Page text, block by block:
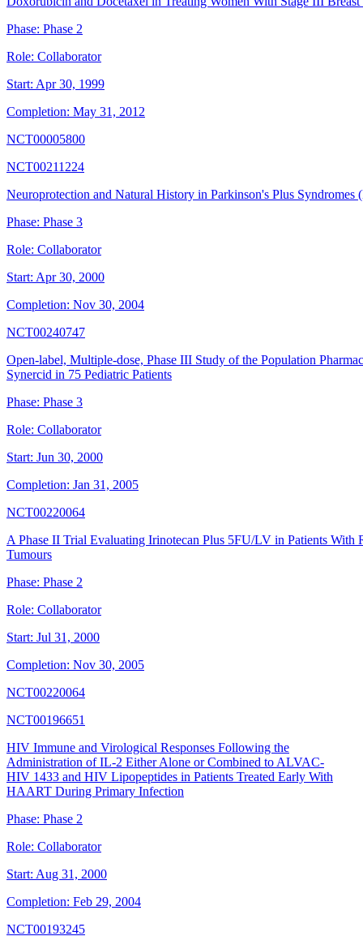
Phase: Phase 2
Role: Collaborator
Start: Apr 30, 1999
Completion: May 31, 2012
NCT00005800
NCT00211224
Neuroprotection and Natural History in Parkinson's Plus Syndromes
Phase: Phase 3
Role: Collaborator
Start: Apr 30, 2000
Completion: Nov 30, 2004
NCT00240747
Open-label, Multiple-dose, Phase III Study of the Population
Synercid in 75 Pediatric Patients
Phase: Phase 3
Role: Collaborator
Start: Jun 30, 2000
Completion: Jan 31, 2005
NCT00220064
A Phase II Trial Evaluating Irinotecan Plus 5FU/LV in Patients With
Tumours
Phase: Phase 2
Role: Collaborator
Start: Jul 31, 2000
Completion: Nov 30, 2005
NCT00220064
NCT00196651
HIV Immune and Virological Responses Following the
Administration of IL-2 Either Alone or Combined to ALVAC-
HIV 1433 and HIV Lipopeptides in Patients Treated Early With
HAART During Primary Infection
Phase: Phase 2
Role: Collaborator
Start: Aug 31, 2000
Completion: Feb 29, 2004
NCT00193245